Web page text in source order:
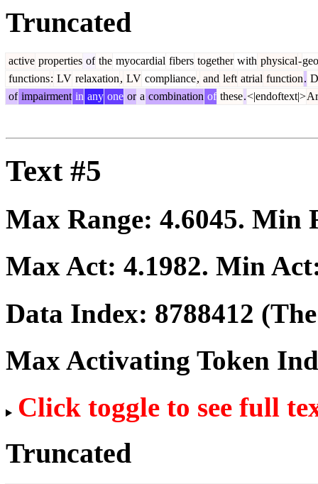
Truncated
active properties of the myocardial fibers together with physical-
functions: LV relaxation, LV compliance, and left atrial function.
of impairment in any one or a combination of these.<|endoftext|>
Text #5
Max Range: 4.6045. Min
Max Act: 4.1982. Min
Data Index: 8788412
Max Activating Token
Click toggle to see full
Truncated